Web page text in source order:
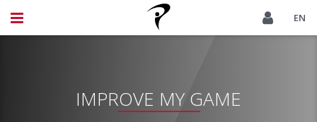
EN
IMPROVE MY GAME